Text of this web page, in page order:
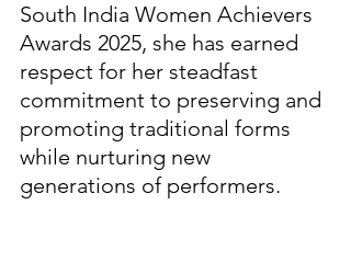
South India Women Achievers
Awards 2025, she has earned
respect for her steadfast
commitment to preserving and
promoting traditional forms
while nurturing new
generations of performers.